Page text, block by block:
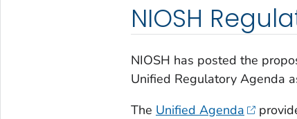
NIOSH
NIOSH has posted the
Unified Regulatory Agenda
The Unified Agenda